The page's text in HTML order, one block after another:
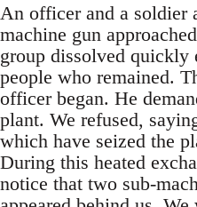
An officer and a soldier
machine gun
group dissolved quickly
people who remained.
officer began. He
plant. We refused,
which have seized the
During this heated
notice that two sub-